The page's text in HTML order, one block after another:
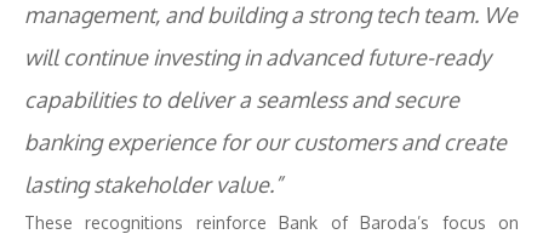
management, and building a strong tech team. We
will continue investing in advanced future-ready
capabilities to deliver a seamless and secure
banking experience for our customers and create
lasting stakeholder value.”
These recognitions reinforce Bank of Baroda’s focus on